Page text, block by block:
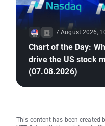
7 August 2026,
Chart of the Day:
drive the US stock
(07.08.2026)
This content has been created